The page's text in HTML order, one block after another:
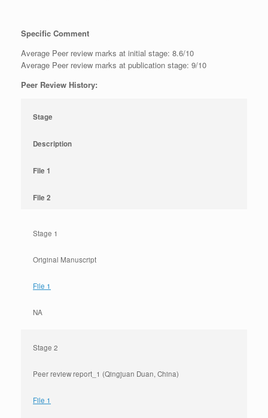
Specific Comment
Average Peer review marks at initial stage: 8.6/10
Average Peer review marks at publication stage: 9/10
Peer Review History:
Stage
Description
File 1
File 2
Stage 1
Original Manuscript
File 1
NA
Stage 2
Peer review report_1 (Qingjuan Duan, China)
File 1